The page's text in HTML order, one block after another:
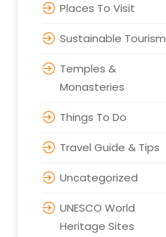
Places To Visit
Sustainable Tourism
Temples &
Monasteries
Things To Do
Travel Guide & Tips
Uncategorized
UNESCO World
Heritage Sites